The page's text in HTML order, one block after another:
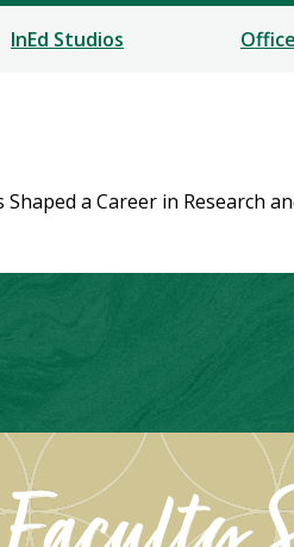
InEd Studios
Shaped a Career in Research